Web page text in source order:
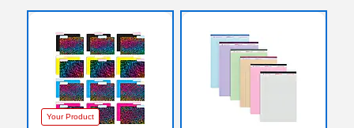
Your Product